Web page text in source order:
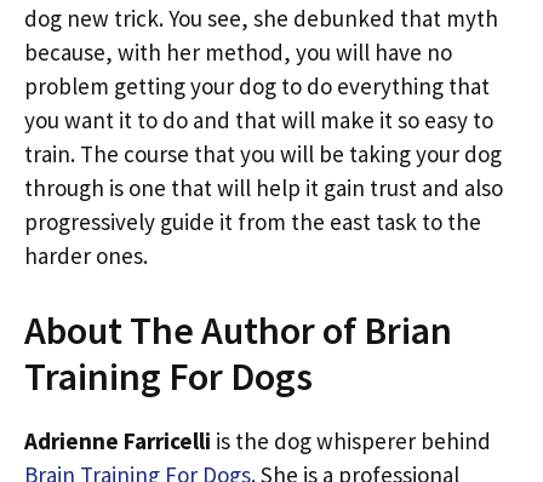
dog new trick. You see, she debunked that myth
because, with her method, you will have no
problem getting your dog to do everything that
you want it to do and that will make it so easy to
train. The course that you will be taking your dog
through is one that will help it gain trust and also
progressively guide it from the east task to the
harder ones.
About The Author of Brian
Training For Dogs
Adrienne Farricelli is the dog whisperer behind
Brain Training For Dogs. She is a professional